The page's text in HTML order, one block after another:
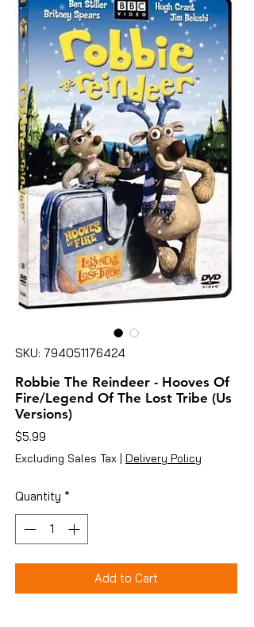
SKU: 794051176424
Robbie The Reindeer - Hooves Of
Fire/Legend Of The Lost Tribe (Us
Versions)
$5.99
Excluding Sales Tax | Delivery Policy
Quantity *
Add to Cart